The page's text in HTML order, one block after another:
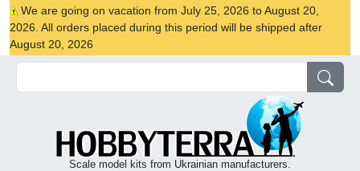
We are going on vacation from July 25, 2026 to August 20,
2026. All orders placed during this period will be shipped after
August 20, 2026
Scale model kits from Ukrainian manufacturers.